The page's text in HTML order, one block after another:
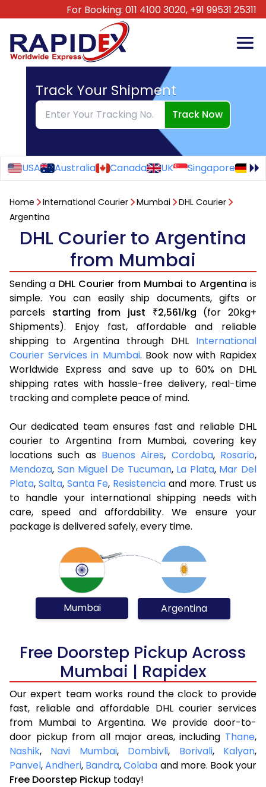
For Booking: 011 4100 3020, +91 99531 25311
Track Your Shipment
Track Now
USA Australia Canada UK Singapore
Home International Courier Mumbai
DHL Courier
Argentina
DHL Courier to Argentina
from Mumbai
Sending a DHL Courier from Mumbai to Argentina is
simple. You can easily ship documents, gifts or
parcels starting from just ₹2,561/kg (for 20kg+
Shipments). Enjoy fast, affordable and reliable
shipping to Argentina through DHL International
Courier Services in Mumbai. Book now with Rapidex
Worldwide Express and save up to 60% on DHL
shipping rates with hassle-free delivery, real-time
tracking and complete peace of mind.
Our dedicated team ensures fast and reliable DHL
courier to Argentina from Mumbai, covering key
locations such as Buenos Aires, Cordoba, Rosario,
Mendoza, San Miguel De Tucuman, La Plata, Mar Del
Plata, Salta, Santa Fe, Resistencia and more. Trust us
to handle your international shipping needs with
care, speed and affordability. We ensure your
package is delivered safely, every time.
Mumbai Argentina
Free Doorstep Pickup Across
Mumbai | Rapidex
Our expert team works round the clock to provide
fast, reliable and affordable DHL courier services
from Mumbai to Argentina. We provide door-to-
door pickup from all major areas, including Thane,
Nashik, Navi Mumbai, Dombivli, Borivali, Kalyan,
Panvel,Andheri, Bandra,Colaba and more. Book your
Free Doorstep Pickup today!